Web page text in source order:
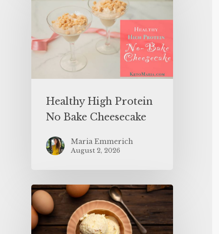
Healthy High Protein
No Bake Cheesecake
Maria Emmerich
August 2, 2026